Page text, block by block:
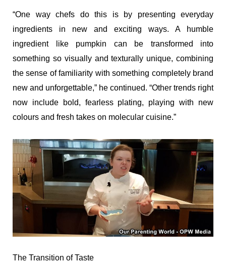
“One way chefs do this is by presenting everyday
ingredients in new and exciting ways. A humble
ingredient like pumpkin can be transformed into
something so visually and texturally unique, combining
the sense of familiarity with something completely brand
new and unforgettable,” he continued. “Other trends right
now include bold, fearless plating, playing with new
colours and fresh takes on molecular cuisine.”
The Transition of Taste